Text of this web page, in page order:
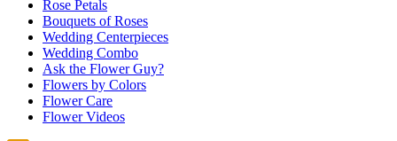
Rose Petals
Bouquets of Roses
Wedding Centerpieces
Wedding Combo
Ask the Flower Guy?
Flowers by Colors
Flower Care
Flower Videos